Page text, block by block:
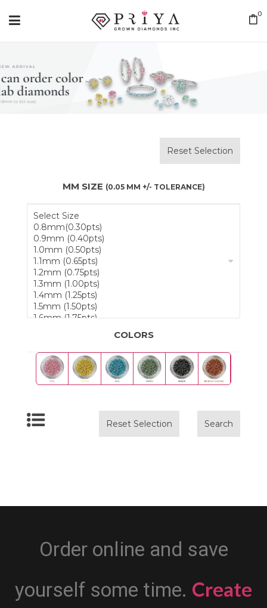
0
Reset Selection
MM SIZE (0.05 MM +/- TOLERANCE)
COLORS
Search
Reset Selection
Order online and save
yourself some time. Create